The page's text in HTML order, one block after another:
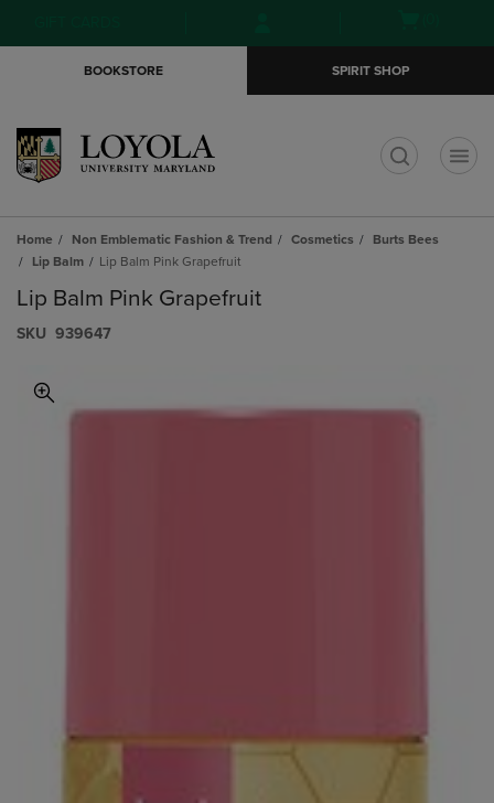
menu
BOOKSTORE SPIRIT SHOP
Home Non Emblematic Fashion & Trend Cosmetics
Burts Bees
Lip Balm
Lip Balm Pink Grapefruit
Lip Balm Pink Grapefruit
S​K​U 939647